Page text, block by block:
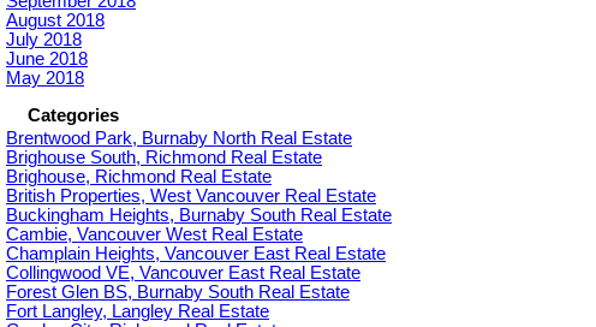
August 2018
July 2018
June 2018
May 2018
Categories
Brentwood Park, Burnaby North Real Estate
Brighouse South, Richmond Real Estate
Brighouse, Richmond Real Estate
British Properties, West Vancouver Real Estate
Buckingham Heights, Burnaby South Real Estate
Cambie, Vancouver West Real Estate
Champlain Heights, Vancouver East Real Estate
Collingwood VE, Vancouver East Real Estate
Forest Glen BS, Burnaby South Real Estate
Fort Langley, Langley Real Estate